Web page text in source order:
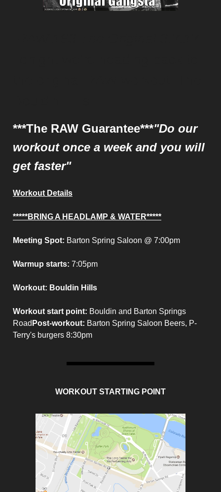
***The RAW Guarantee***"Do our
workout once a week and you will
get faster"
Workout Details
*****BRING A HEADLAMP & WATER*****
Meeting Spot: Barton Spring Saloon @ 7:00pm
Warmup starts: 7:05pm
Workout: Bouldin Hills
Workout start point: Bouldin and Barton Springs
Road Post-workout: Barton Spring Saloon Beers, P-
Terry's burgers 8:30pm
WORKOUT STARTING POINT